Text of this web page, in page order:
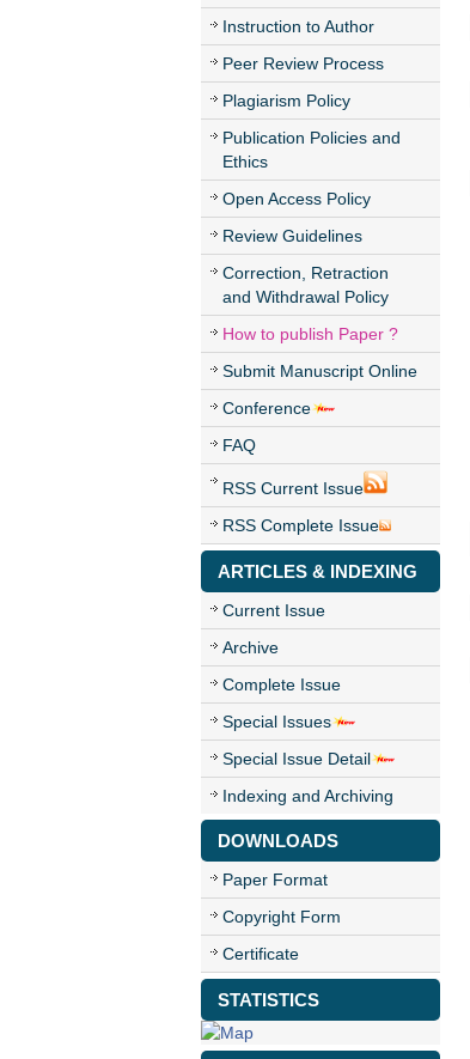
Instruction to Author
Peer Review Process
Plagiarism Policy
Publication Policies and
Ethics
Open Access Policy
Review Guidelines
Correction, Retraction
and Withdrawal Policy
How to publish Paper ?
Submit Manuscript Online
Conference
FAQ
RSS Current Issue
RSS Complete Issue
ARTICLES & INDEXING
Current Issue
Archive
Complete Issue
Special Issues
Special Issue Detail
Indexing and Archiving
DOWNLOADS
Paper Format
Copyright Form
Certificate
STATISTICS